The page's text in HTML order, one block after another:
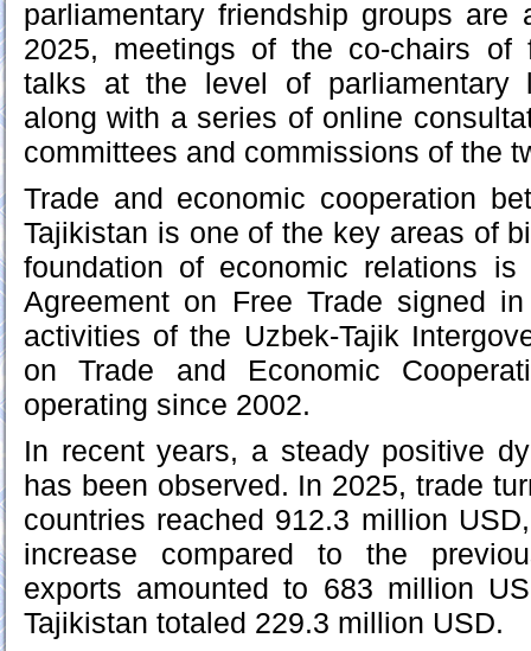
parliamentary friendship groups are
2025, meetings of the co-chairs of
talks at the level of parliamentary
along with a series of online
committees and commissions of the
Trade and economic cooperation
Tajikistan is one of the key areas of
foundation of economic relations is
Agreement on Free Trade signed
activities of the Uzbek-Tajik
on Trade and Economic
operating since 2002.
In recent years, a steady positive
has been observed. In 2025, trade
countries reached 912.3 million
increase compared to the
exports amounted to 683 million
Tajikistan totaled 229.3 million USD.